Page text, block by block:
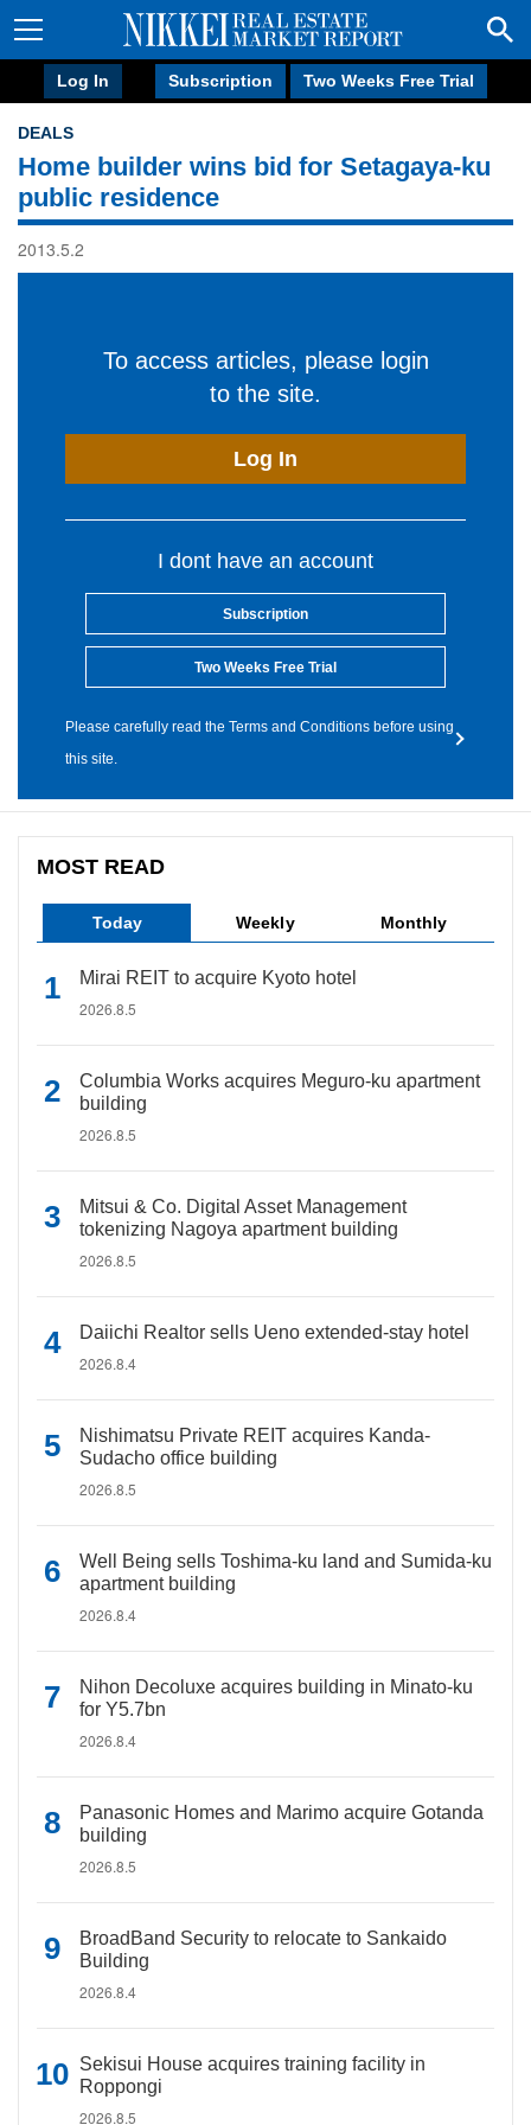
Log In Subscription Two Weeks Free Trial
DEALS
Home builder wins bid for Setagaya-ku
public residence
2013.5.2
To access articles, please login
to the site.
Log In
I dont have an account
Subscription
Two Weeks Free Trial
Please carefully read the Terms and Conditions before using
this site.
MOST READ
Today Weekly Monthly
Mirai REIT to acquire Kyoto hotel
2026.8.5
Columbia Works acquires Meguro-ku apartment
building
2026.8.5
Mitsui & Co. Digital Asset Management
tokenizing Nagoya apartment building
2026.8.5
Daiichi Realtor sells Ueno extended-stay hotel
2026.8.4
Nishimatsu Private REIT acquires Kanda-
Sudacho office building
2026.8.5
Well Being sells Toshima-ku land and Sumida-ku
apartment building
2026.8.4
Nihon Decoluxe acquires building in Minato-ku
for Y5.7bn
2026.8.4
Panasonic Homes and Marimo acquire Gotanda
building
2026.8.5
BroadBand Security to relocate to Sankaido
Building
2026.8.4
Sekisui House acquires training facility in
Roppongi
2026.8.5